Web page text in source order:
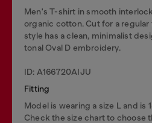
Men's T-shirt in smooth
organic cotton. Cut for a
style has a clean, minimalist
tonal Oval D embroidery.
ID: A166720AIJU
Fitting
Model is wearing a size L and is
Check the size chart to choose